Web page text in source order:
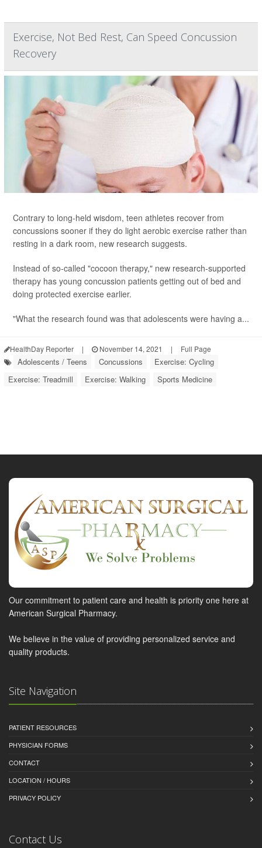
Exercise, Not Bed Rest, Can Speed Concussion
Recovery
Contrary to long-held wisdom, teen athletes recover from
concussions sooner if they do light aerobic exercise rather than
resting in a dark room, new research suggests.
Instead of so-called "cocoon therapy," new research-supported
therapy has young concussion patients getting out of bed and
doing protected exercise earlier.
"What the research found was that adolescents were having a...
HealthDay Reporter | November 14, 2021 | Full Page
Adolescents / Teens Concussions
Exercise: Cycling
Exercise: Treadmill
Exercise: Walking Sports Medicine
Our commitment to patient care and health is priority one here at
American Surgical Pharmacy.
We believe in the value of providing personalized service and
quality products.
Site Navigation
PATIENT RESOURCES
PHYSICIAN FORMS
CONTACT
LOCATION / HOURS
PRIVACY POLICY
Contact Us